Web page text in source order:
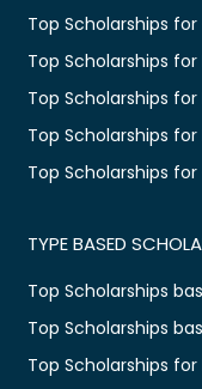
Top Scholarships
Top Scholarships
Top Scholarships
Top Scholarships for
Top Scholarships
TYPE BASED
Top Scholarships
Top Scholarships
Top Scholarships